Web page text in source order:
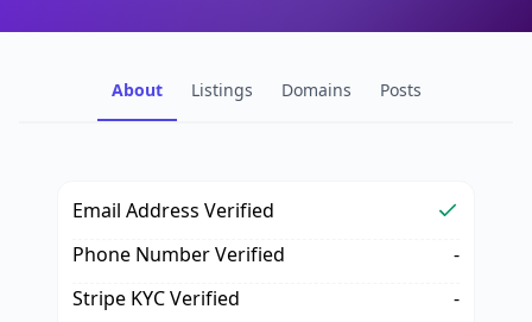
About Listings Domains Posts
Email Address Verified
Phone Number Verified
-
Stripe KYC Verified
-